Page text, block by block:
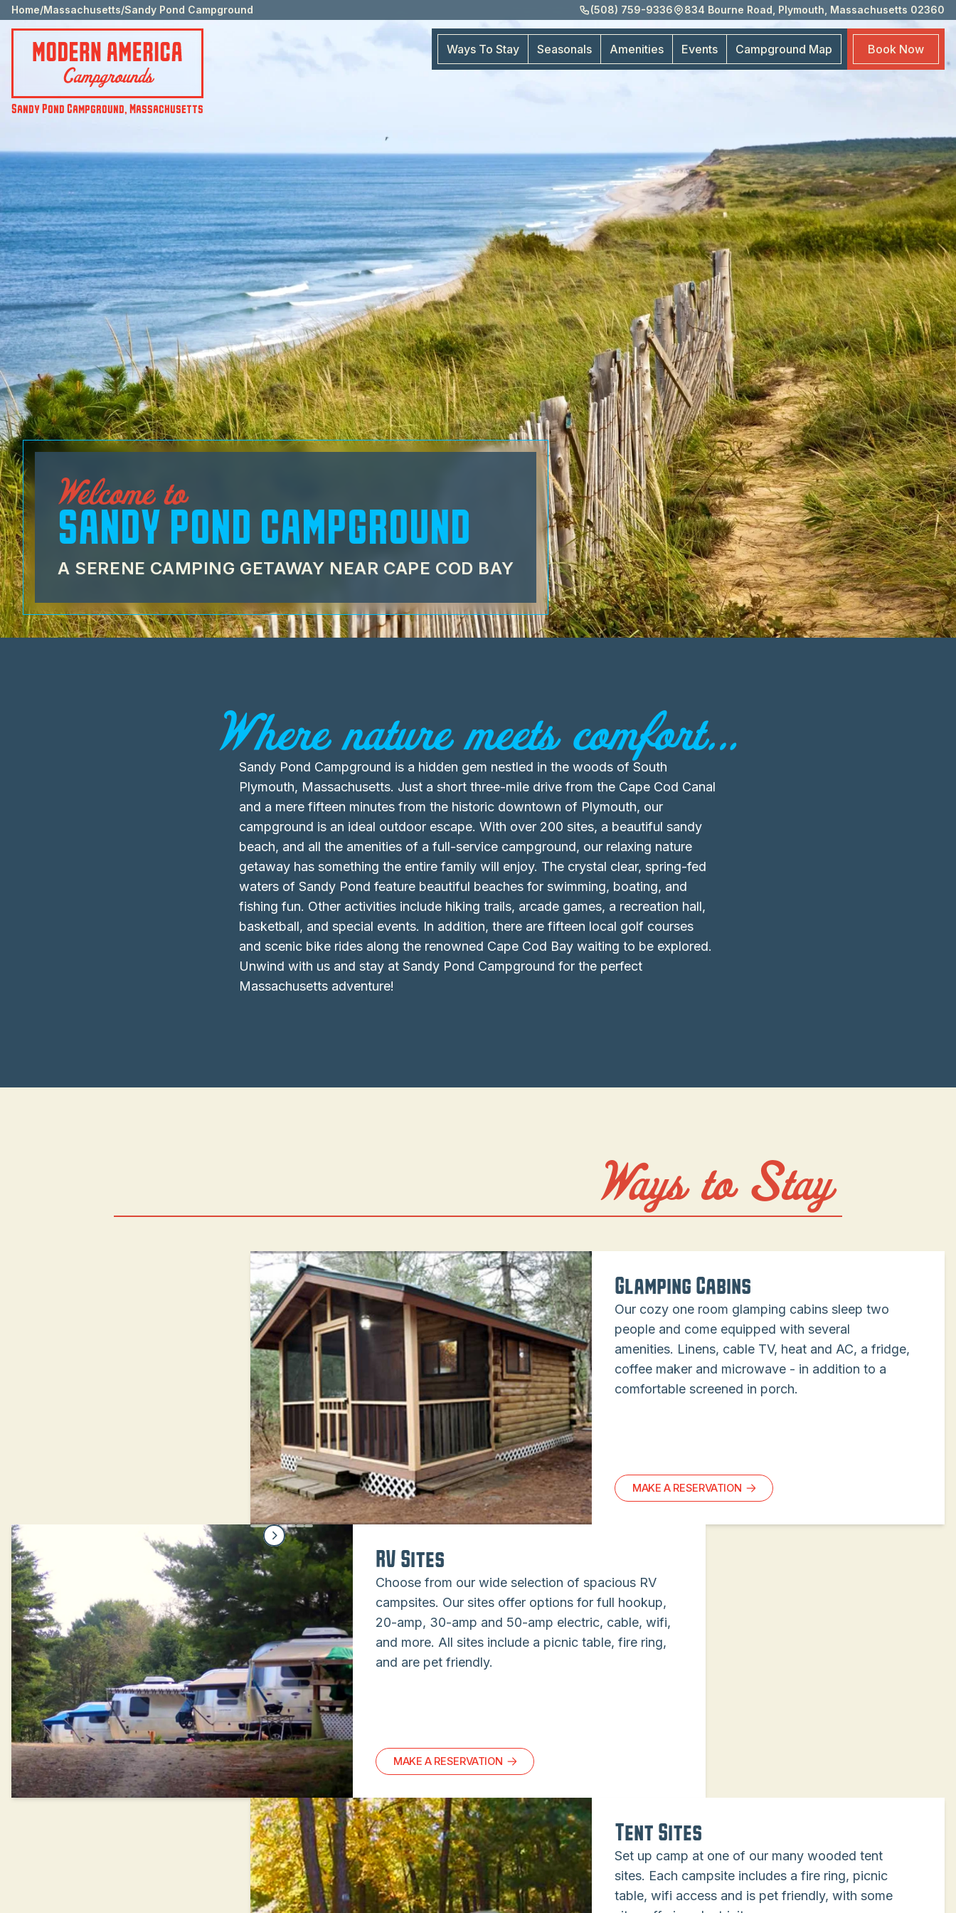
Home/Massachusetts/Sandy Pond Campground (508) 759-9336 834 Bourne Road, Plymouth, Massachusetts 02360
Sandy Pond Campground, Massachusetts
Ways To Stay Seasonals Amenities Events Campground Map Book Now
Map
Welcome to
SANDY POND CAMPGROUND
A SERENE CAMPING GETAWAY NEAR CAPE COD BAY
Where nature meets comfort...
Sandy Pond Campground is a hidden gem nestled in the woods of South
Plymouth, Massachusetts. Just a short three-mile drive from the Cape Cod Canal
and a mere fifteen minutes from the historic downtown of Plymouth, our
campground is an ideal outdoor escape. With over 200 sites, a beautiful sandy
beach, and all the amenities of a full-service campground, our relaxing nature
getaway has something the entire family will enjoy. The crystal clear, spring-fed
waters of Sandy Pond feature beautiful beaches for swimming, boating, and
fishing fun. Other activities include hiking trails, arcade games, a recreation hall,
basketball, and special events. In addition, there are fifteen local golf courses
and scenic bike rides along the renowned Cape Cod Bay waiting to be explored.
Unwind with us and stay at Sandy Pond Campground for the perfect
Massachusetts adventure!
Ways to Stay
Glamping Cabins
Our cozy one room glamping cabins sleep two
people and come equipped with several
amenities. Linens, cable TV, heat and AC, a fridge,
coffee maker and microwave - in addition to a
comfortable screened in porch.
MAKE A RESERVATION
RV Sites
Choose from our wide selection of spacious RV
campsites. Our sites offer options for full hookup,
20-amp, 30-amp and 50-amp electric, cable, wifi,
and more. All sites include a picnic table, fire ring,
and are pet friendly.
MAKE A RESERVATION
Tent Sites
Set up camp at one of our many wooded tent
sites. Each campsite includes a fire ring, picnic
table, wifi access and is pet friendly, with some